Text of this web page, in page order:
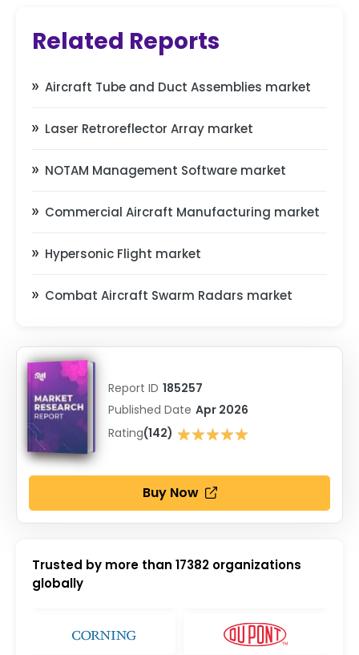
Related Reports
Aircraft Tube and Duct Assemblies market
Laser Retroreflector Array market
NOTAM Management Software market
Commercial Aircraft Manufacturing market
Hypersonic Flight market
Combat Aircraft Swarm Radars market
Report ID 185257
Published Date Apr 2026
Rating(142) ★★★★★
★★★★★
Buy Now
Trusted by more than 17382 organizations
globally